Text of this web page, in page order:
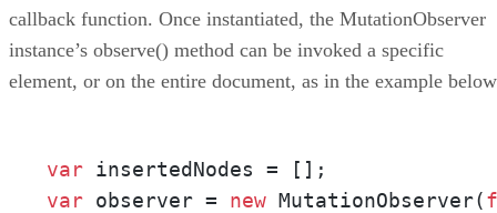
callback function. Once instantiated, the MutationObserver
instance’s observe() method can be invoked a specific
element, or on the entire document, as in the example
var
var observer = new MutationObserver(